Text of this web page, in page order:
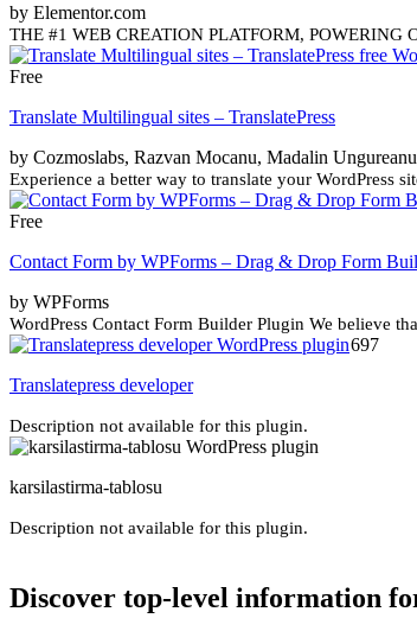
by Elementor.com
THE #1 WEB CREATION PLATFORM, POWERING
Free
Translate Multilingual sites – TranslatePress
by Cozmoslabs, Razvan Mocanu, Madalin
Experience a better way to translate your WordPress
Free
Contact Form by WPForms – Drag & Drop Form
by WPForms
WordPress Contact Form Builder Plugin We believe
697
Translatepress developer
Description not available for this plugin.
karsilastirma-tablosu
Description not available for this plugin.
Discover top-level information